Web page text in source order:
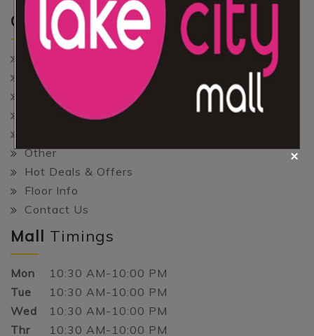
QuickLinks
Home
About Us
Shopping
Gaming
Other
Hot Deals & Offers
Floor Info
Contact Us
Mall Timings
Mon
10:30 AM-10:00 PM
Tue
10:30 AM-10:00 PM
Wed
10:30 AM-10:00 PM
Thr
10:30 AM-10:00 PM